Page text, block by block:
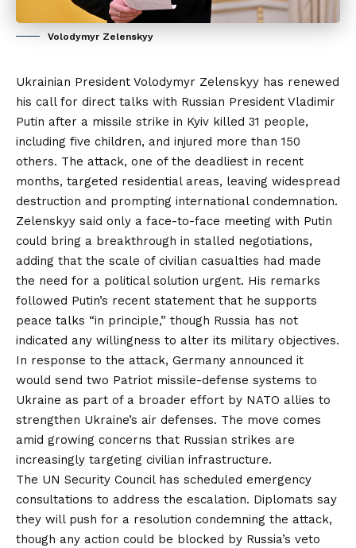
Volodymyr Zelenskyy
Ukrainian President Volodymyr Zelenskyy has renewed
his call for direct talks with Russian President Vladimir
Putin after a missile strike in Kyiv killed 31 people,
including five children, and injured more than 150
others. The attack, one of the deadliest in recent
months, targeted residential areas, leaving widespread
destruction and prompting international condemnation.
Zelenskyy said only a face-to-face meeting with Putin
could bring a breakthrough in stalled negotiations,
adding that the scale of civilian casualties had made
the need for a political solution urgent. His remarks
followed Putin’s recent statement that he supports
peace talks “in principle,” though Russia has not
indicated any willingness to alter its military objectives.
In response to the attack, Germany announced it
would send two Patriot missile-defense systems to
Ukraine as part of a broader effort by NATO allies to
strengthen Ukraine’s air defenses. The move comes
amid growing concerns that Russian strikes are
increasingly targeting civilian infrastructure.
The UN Security Council has scheduled emergency
consultations to address the escalation. Diplomats say
they will push for a resolution condemning the attack,
though any action could be blocked by Russia’s veto